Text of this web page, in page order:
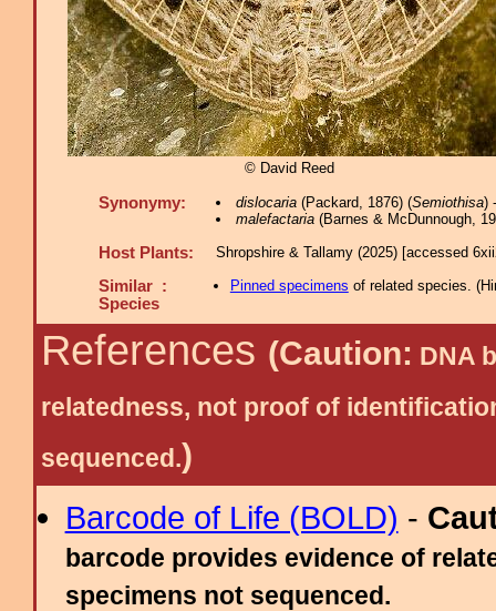
© David Reed
Synonymy: dislocaria(Packard, 1876) (Semiothisa)
malefactaria(Barnes & McDunnough,
Host Plants: Shropshire & Tallamy (2025) [accessed
Similar :
Species
Pinned specimens of related species. (
References (Caution: DNA
relatedness, not proof of
sequenced.)
Barcode of Life (BOLD) -
barcode provides evidence of
specimens not sequenced.